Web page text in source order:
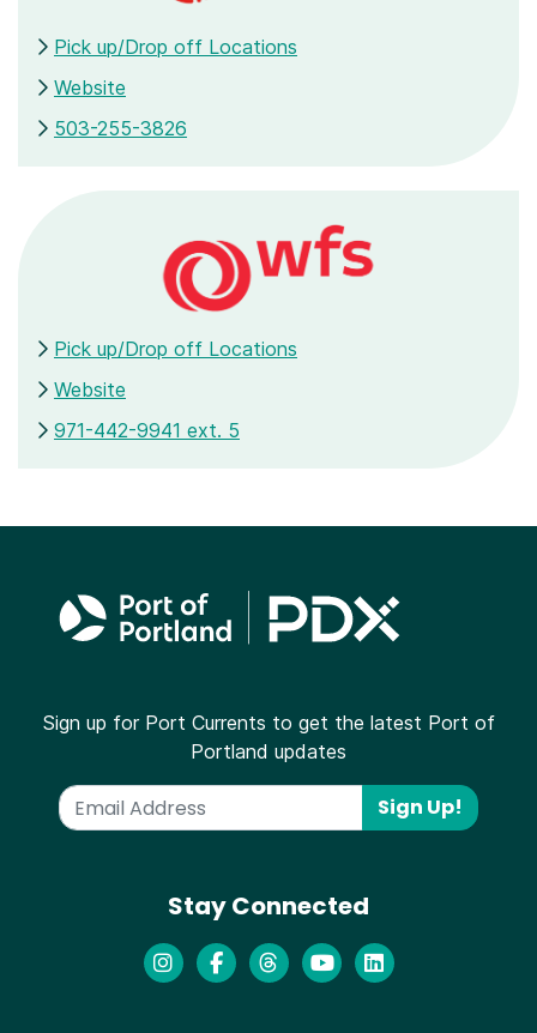
Pick up/Drop off Locations
Website
503-255-3826
Pick up/Drop off Locations
Website
971-442-9941 ext. 5
Sign up for Port Currents to get the latest Port of
Portland updates
Sign Up!
Stay Connected